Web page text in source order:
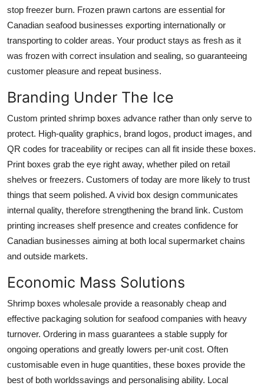
stop freezer burn. Frozen prawn cartons are essential for
Canadian seafood businesses exporting internationally or
transporting to colder areas. Your product stays as fresh as it
was frozen with correct insulation and sealing, so guaranteeing
customer pleasure and repeat business.
Branding Under The Ice
Custom printed shrimp boxes advance rather than only serve to
protect. High-quality graphics, brand logos, product images, and
QR codes for traceability or recipes can all fit inside these boxes.
Print boxes grab the eye right away, whether piled on retail
shelves or freezers. Customers of today are more likely to trust
things that seem polished. A vivid box design communicates
internal quality, therefore strengthening the brand link. Custom
printing increases shelf presence and creates confidence for
Canadian businesses aiming at both local supermarket chains
and outside markets.
Economic Mass Solutions
Shrimp boxes wholesale provide a reasonably cheap and
effective packaging solution for seafood companies with heavy
turnover. Ordering in mass guarantees a stable supply for
ongoing operations and greatly lowers per-unit cost. Often
customisable even in huge quantities, these boxes provide the
best of both worldssavings and personalising ability. Local